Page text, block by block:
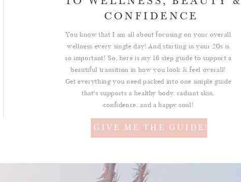
GIVE ME THE GUIDE!
CONFIDENCE
You know that I am all about focusing on your overall
wellness every single day! And starting in your 20s is
so important! So, here is my 16 step guide to support a
beautiful transition in how you look & feel overall!
Get everything you need packed into one simple guide
that's supports a healthy body, radiant skin,
confidence, and a happy soul!